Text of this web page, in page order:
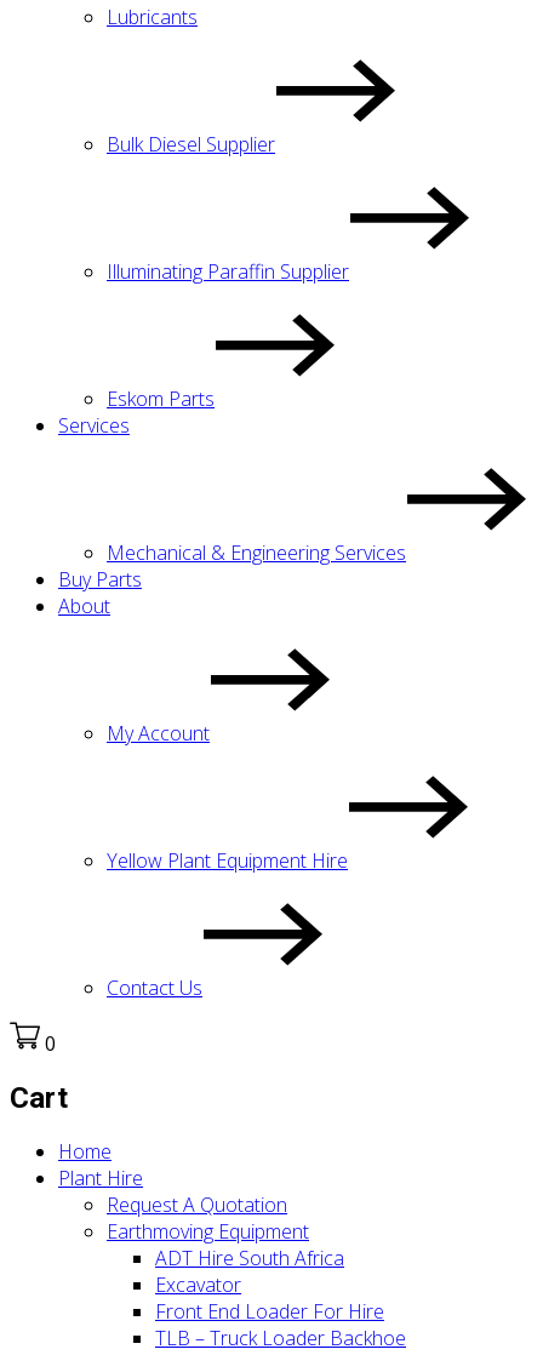
Lubricants
Bulk Diesel Supplier
Illuminating Paraffin Supplier
Eskom Parts
Services
Mechanical & Engineering Services
Buy Parts
About
My Account
Yellow Plant Equipment Hire
Contact Us
0
Cart
Home
Plant Hire
Request A Quotation
Earthmoving Equipment
ADT Hire South Africa
Excavator
Front End Loader For Hire
TLB – Truck Loader Backhoe